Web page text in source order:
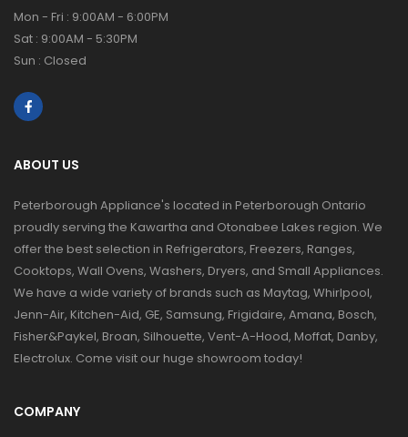
Mon - Fri : 9:00AM - 6:00PM
Sat : 9:00AM - 5:30PM
Sun : Closed
ABOUT US
Peterborough Appliance's located in Peterborough Ontario
proudly serving the Kawartha and Otonabee Lakes region. We
offer the best selection in Refrigerators, Freezers, Ranges,
Cooktops, Wall Ovens, Washers, Dryers, and Small Appliances.
We have a wide variety of brands such as Maytag, Whirlpool,
Jenn-Air, Kitchen-Aid, GE, Samsung, Frigidaire, Amana, Bosch,
Fisher&Paykel, Broan, Silhouette, Vent-A-Hood, Moffat, Danby,
Electrolux. Come visit our huge showroom today!
COMPANY